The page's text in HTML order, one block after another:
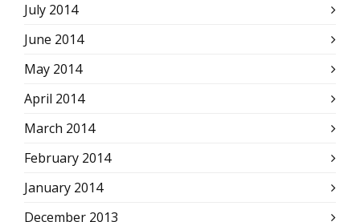
July 2014
June 2014
May 2014
April 2014
March 2014
February 2014
January 2014
December 2013